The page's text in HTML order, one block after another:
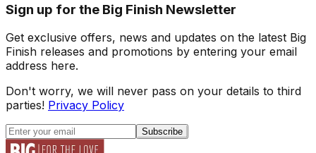
Sign up for the Big Finish Newsletter
Get exclusive offers, news and updates on the latest Big
Finish releases and promotions by entering your email
address here.
Don't worry, we will never pass on your details to third
parties! Privacy Policy
Subscribe